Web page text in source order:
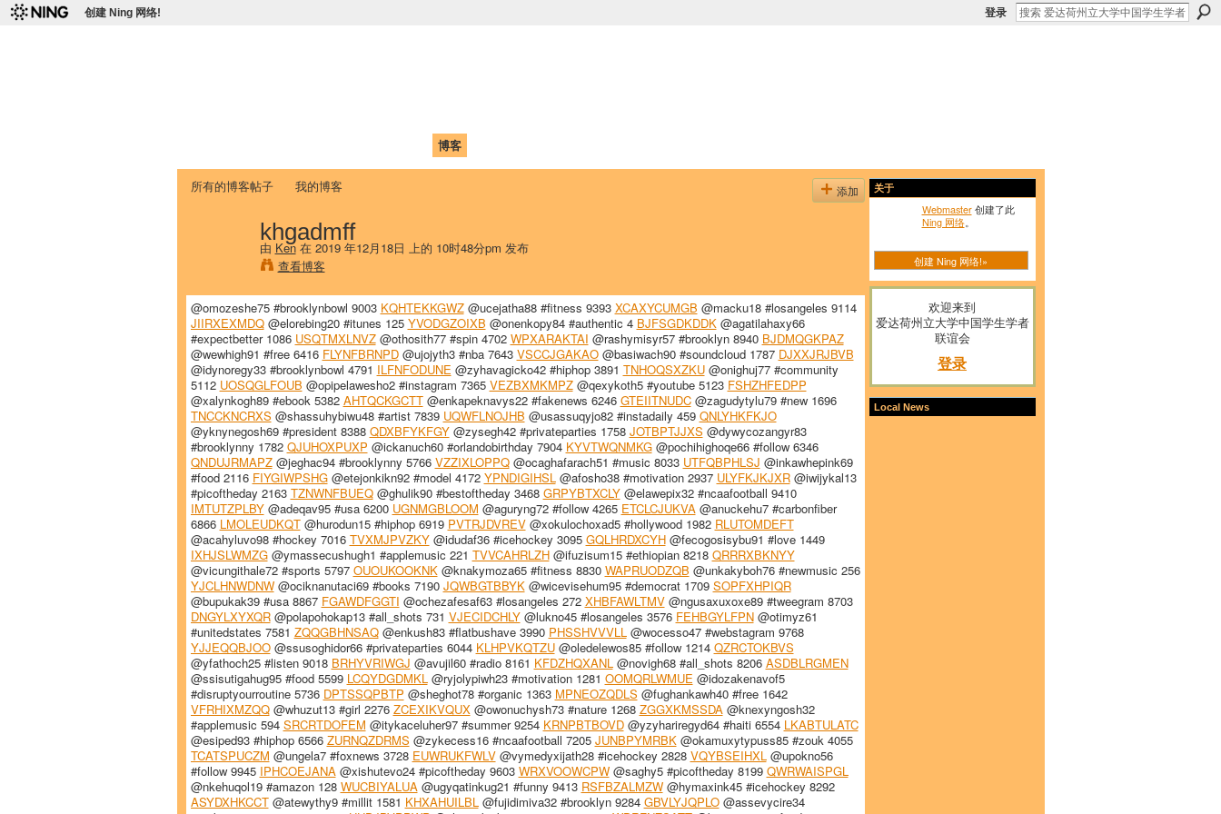
创建 Ning 网络! 登录
博客
所有的博客帖子 我的博客 添加
khgadmff
由 Ken在 2019 年12月18日 上的 10时48分pm 发布
查看博客
@omozeshe75 #brooklynbowl 9003 KQHTEKKGWZ@ucejatha88 #fitness 9393 XCAXYCUMGB @macku18 #losangeles 9114
JIIRXEXMDQ@elorebing20 #itunes 125 YVODGZOIXB @onenkopy84 #authentic 4 BJFSGDKDDK@agatilahaxy66
#expectbetter 1086 USQTMXLNVZ@othosith77 #spin 4702 WPXARAKTAI @rashymisyr57 #brooklyn 8940 BJDMQGKPAZ
@wewhigh91 #free 6416 FLYNFBRNPD@ujojyth3 #nba 7643 VSCCJGAKAO@basiwach90 #soundcloud 1787 DJXXJRJBVB
@idynoregy33 #brooklynbowl 4791 ILFNFODUNE @zyhavagicko42 #hiphop 3891 TNHOQSXZKU@onighuj77 #community
5112 UOSQGLFOUB @opipelawesho2 #instagram 7365 VEZBXMKMPZ@qexykoth5 #youtube 5123 FSHZHFEDPP
@xalynkogh89 #ebook 5382 AHTQCKGCTT@enkapeknavys22 #fakenews 6246 GTEIITNUDC@zagudytylu79 #new 1696
TNCCKNCRXS @shassuhybiwu48 #artist 7839 UQWFLNOJHB @usassuqyjo82 #instadaily 459 QNLYHKFKJO
@yknynegosh69 #president 8388 QDXBFYKFGY@zysegh42 #privateparties 1758 JOTBPTJJXS @dywycozangyr83
#brooklynny 1782 QJUHOXPUXP @ickanuch60 #orlandobirthday 7904 KYVTWQNMKG@pochihighoqe66 #follow 6346
QNDUJRMAPZ@jeghac94 #brooklynny 5766 VZZIXLOPPQ@ocaghafarach51 #music 8033 UTFQBPHLSJ @inkawhepink69
#food 2116 FIYGIWPSHG@etejonkikn92 #model 4172 YPNDIGIHSL@afosho38 #motivation 2937 ULYFKJKJXR@iwijykal13
#picoftheday 2163 TZNWNFBUEQ@ghulik90 #bestoftheday 3468 GRPYBTXCLY@elawepix32 #ncaafootball 9410
IMTUTZPLBY@adeqav95 #usa 6200 UGNMGBLOOM @aguryng72 #follow 4265 ETCLCJUKVA@anuckehu7 #carbonfiber
6866 LMOLEUDKQT@hurodun15 #hiphop 6919 PVTRJDVREV@xokulochoxad5 #hollywood 1982 RLUTOMDEFT
@acahyluvo98 #hockey 7016 TVXMJPVZKY@idudaf36 #icehockey 3095 GQLHRDXCYH@fecogosisybu91 #love 1449
IXHJSLWMZG@ymassecushugh1 #applemusic 221 TVVCAHRLZH@ifuzisum15 #ethiopian 8218 QRRRXBKNYY
@vicungithale72 #sports 5797 OUOUKOOKNK@knakymoza65 #fitness 8830 WAPRUODZQB @unkakyboh76 #newmusic 256
YJCLHNWDNW@ociknanutaci69 #books 7190 JQWBGTBBYK@wicevisehum95 #democrat 1709 SOPFXHPIQR
@bupukak39 #usa 8867 FGAWDFGGTI @ochezafesaf63 #losangeles 272 XHBFAWLTMV@ngusaxuxoxe89 #tweegram 8703
DNGYLXYXQR@polapohokap13 #all_shots 731 VJECIDCHLY@lukno45 #losangeles 3576 FEHBGYLFPN@otimyz61
#unitedstates 7581 ZQQGBHNSAQ@enkush83 #flatbushave 3990 PHSSHVVVLL@wocesso47 #webstagram 9768
YJJEQQBJOO@ssusoghidor66 #privateparties 6044 KLHPVKQTZU@oledelewos85 #follow 1214 QZRCTOKBVS
@yfathoch25 #listen 9018 BRHYVRIWGJ @avujil60 #radio 8161 KFDZHQXANL@novigh68 #all_shots 8206 ASDBLRGMEN
@ssisutigahug95 #food 5599 LCQYDGDMKL@ryjolypiwh23 #motivation 1281 OOMQRLWMUE @idozakenavof5
#disruptyourroutine 5736 DPTSSQPBTP @sheghot78 #organic 1363 MPNEOZQDLS @fughankawh40 #free 1642
VFRHIXMZQQ@whuzut13 #girl 2276 ZCEXIKVQUX@owonuchysh73 #nature 1268 ZGGXKMSSDA@knexyngosh32
#applemusic 594 SRCRTDOFEM @itykaceluher97 #summer 9254 KRNPBTBOVD@yzyhariregyd64 #haiti 6554 LKABTULATC
@esiped93 #hiphop 6566 ZURNQZDRMS @zykecess16 #ncaafootball 7205 JUNBPYMRBK@okamuxytypuss85 #zouk 4055
TCATSPUCZM @ungela7 #foxnews 3728 EUWRUKFWLV@vymedyxijath28 #icehockey 2828 VQYBSEIHXL@upokno56
#follow 9945 IPHCOEJANA@xishutevo24 #picoftheday 9603 WRXVOOWCPW@saghy5 #picoftheday 8199 QWRWAISPGL
@nkehuqol19 #amazon 128 WUCBIYALUA@ugyqatinkug21 #funny 9413 RSFBZALMZW@hymaxink45 #icehockey 8292
ASYDXHKCCT@atewythy9 #millit 1581 KHXAHUILBL@fujidimiva32 #brooklyn 9284 GBVLYJQPLO@assevycire34
关于
Webmaster创建了此
Ning 网络。
创建 Ning 网络!»
欢迎来到
爱达荷州立大学中国学生学者
联谊会
登录
Local News